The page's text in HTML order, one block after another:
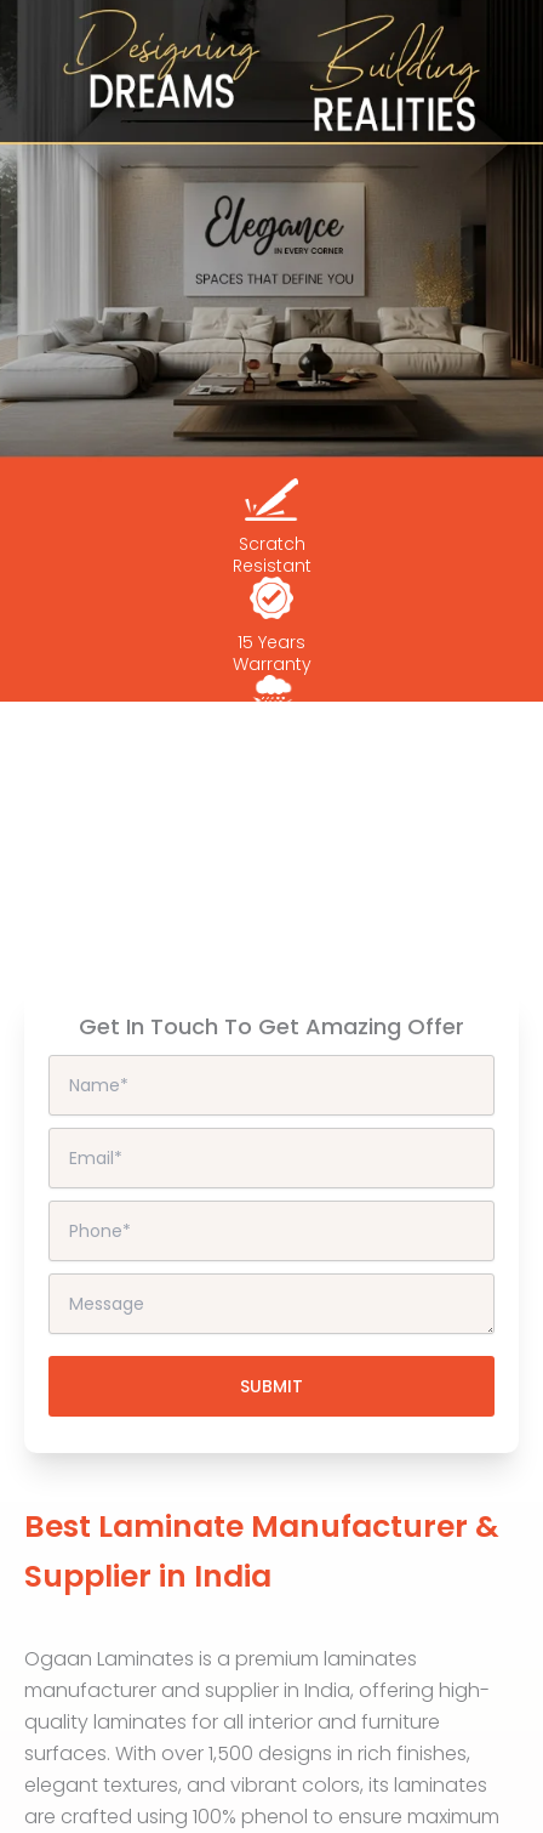
Scratch
Resistant
15 Years
Warranty
Get In Touch To Get Amazing Offer
Best Laminate Manufacturer &
Supplier in India
Ogaan Laminates is a premium laminates
manufacturer and supplier in India, offering high-
quality laminates for all interior and furniture
surfaces. With over 1,500 designs in rich finishes,
elegant textures, and vibrant colors, its laminates
are crafted using 100% phenol to ensure maximum